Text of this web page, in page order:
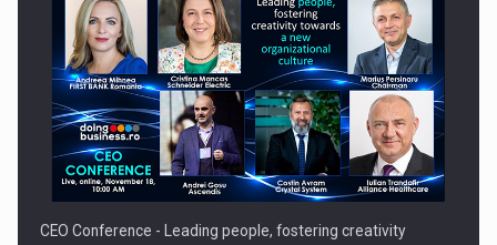
CEO Conference - Leading people, fostering creativity